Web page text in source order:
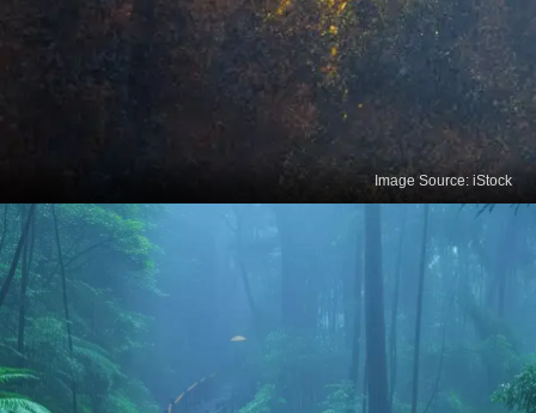
Turmeric Tea
Turmeric tea contains curcumin, a compound with
potent anti-inflammatory and antioxidant
properties. It enhances brain function and reduces
Image Source: iStock